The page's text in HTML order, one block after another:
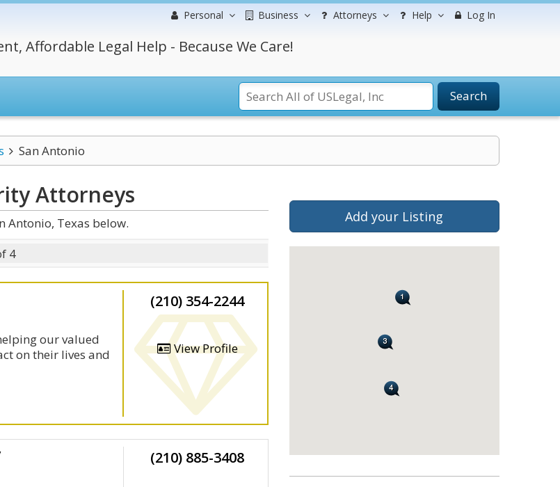
Personal Business Attorneys Help Log In
Affordable Legal Help - Because We Care!
Search
San Antonio
Attorneys
Antonio, Texas below.
4
our valued
on their lives and
(210) 354-2244
View Profile
(210) 885-3408
Add your Listing